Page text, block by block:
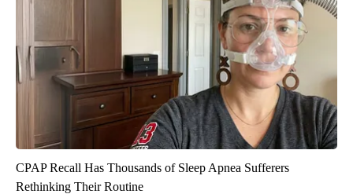
CPAP Recall Has Thousands of Sleep Apnea Sufferers
Rethinking Their Routine